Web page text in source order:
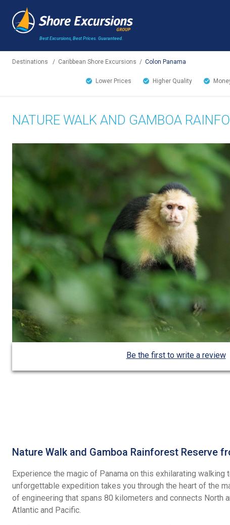
Best Excursions, Best Prices. Guaranteed.
Destinations / Caribbean Shore Excursions / Colon Panama
Lower Prices Higher Quality
NATURE WALK AND GAMBOA
Be the first to write a review
Nature Walk and Gamboa Rainforest Reserve
Experience the magic of Panama on this exhilarating walking
unforgettable expedition takes you through the heart of the
of engineering that spans 80 kilometers and connects North
Atlantic and Pacific.